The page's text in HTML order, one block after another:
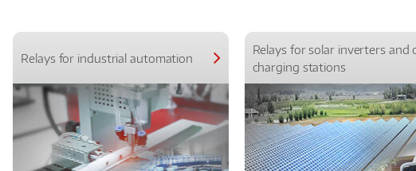
Relays for industrial automation
Relays for solar inverters and
charging stations